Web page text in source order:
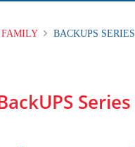
FAMILY BACKUPS SERIES
Series